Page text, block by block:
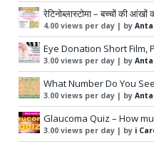
रेटिनोब्लास्टोमा – बच्चों की
4.00 views per day | by
Eye Donation Short Film,
3.00 views per day | by
What Number Do You
3.00 views per day | by
Glaucoma Quiz – How
3.00 views per day | by i